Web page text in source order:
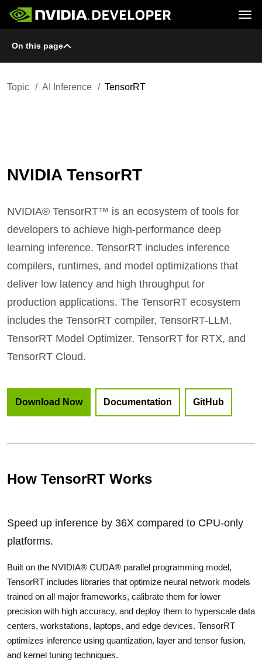
Home
Forums
Downloads
Training
Join
Topics
Resources
On this page
Topic AI Inference TensorRT
NVIDIA TensorRT
NVIDIA® TensorRT™ is an ecosystem of tools for
developers to achieve high-performance deep
learning inference. TensorRT includes inference
compilers, runtimes, and model optimizations that
deliver low latency and high throughput for
production applications. The TensorRT ecosystem
includes the TensorRT compiler, TensorRT-LLM,
TensorRT Model Optimizer, TensorRT for RTX, and
TensorRT Cloud.
Download Now Documentation GitHub
How TensorRT Works
Speed up inference by 36X compared to CPU-only
platforms.
Built on the NVIDIA® CUDA® parallel programming model,
TensorRT includes libraries that optimize neural network models
trained on all major frameworks, calibrate them for lower
precision with high accuracy, and deploy them to hyperscale data
centers, workstations, laptops, and edge devices. TensorRT
optimizes inference using quantization, layer and tensor fusion,
and kernel tuning techniques.